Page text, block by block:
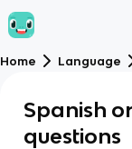
Home Language
Spanish
questions